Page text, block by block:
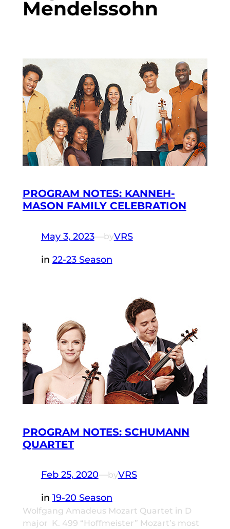
Mendelssohn
PROGRAM NOTES: KANNEH-
MASON FAMILY CELEBRATION
May 3, 2023—byVRS
in 22-23 Season
PROGRAM NOTES: SCHUMANN
QUARTET
Feb 25, 2020—byVRS
in 19-20 Season
Wolfgang Amadeus Mozart Quartet in D
major K. 499 “Hoffmeister” Mozart’s most